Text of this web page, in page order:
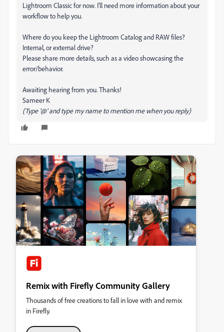
Lightroom Classic for now. I'll need more information about your
workflow to help you.
Where do you keep the Lightroom Catalog and RAW files?
Internal, or external drive?
Please share more details, such as a video showcasing the
error/behavior.
Awaiting hearing from you. Thanks!
Sameer K
(Type '@' and type my name to mention me when you reply)
Remix with Firefly Community Gallery
Thousands of free creations to fall in love with and remix
in Firefly.